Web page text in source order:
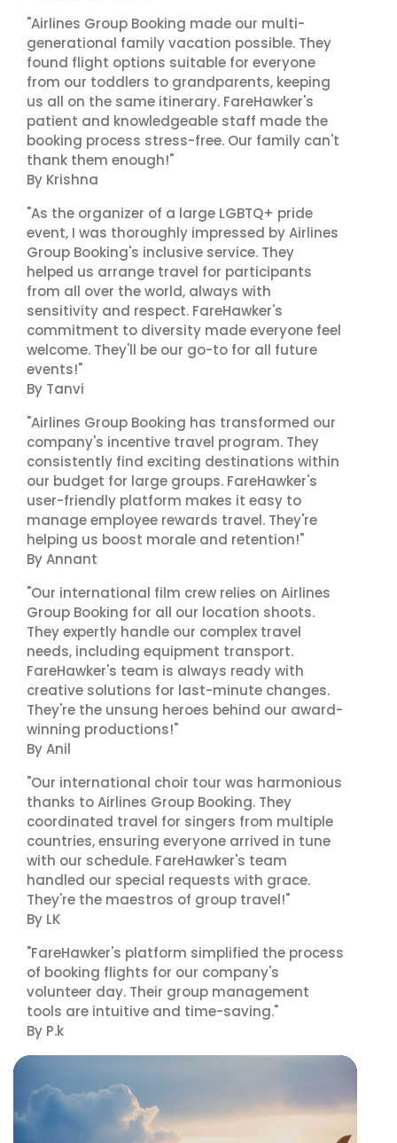
"Airlines Group Booking made our multi-
generational family vacation possible. They
found flight options suitable for everyone
from our toddlers to grandparents, keeping
us all on the same itinerary. FareHawker's
patient and knowledgeable staff made the
booking process stress-free. Our family can't
thank them enough!"
By Krishna
"As the organizer of a large LGBTQ+ pride
event, I was thoroughly impressed by Airlines
Group Booking's inclusive service. They
helped us arrange travel for participants
from all over the world, always with
sensitivity and respect. FareHawker's
commitment to diversity made everyone feel
welcome. They'll be our go-to for all future
events!"
By Tanvi
"Airlines Group Booking has transformed our
company's incentive travel program. They
consistently find exciting destinations within
our budget for large groups. FareHawker's
user-friendly platform makes it easy to
manage employee rewards travel. They're
helping us boost morale and retention!"
By Annant
"Our international film crew relies on Airlines
Group Booking for all our location shoots.
They expertly handle our complex travel
needs, including equipment transport.
FareHawker's team is always ready with
creative solutions for last-minute changes.
They're the unsung heroes behind our award-
winning productions!"
By Anil
"Our international choir tour was harmonious
thanks to Airlines Group Booking. They
coordinated travel for singers from multiple
countries, ensuring everyone arrived in tune
with our schedule. FareHawker's team
handled our special requests with grace.
They're the maestros of group travel!"
By LK
"FareHawker's platform simplified the process
of booking flights for our company's
volunteer day. Their group management
tools are intuitive and time-saving."
By P.k